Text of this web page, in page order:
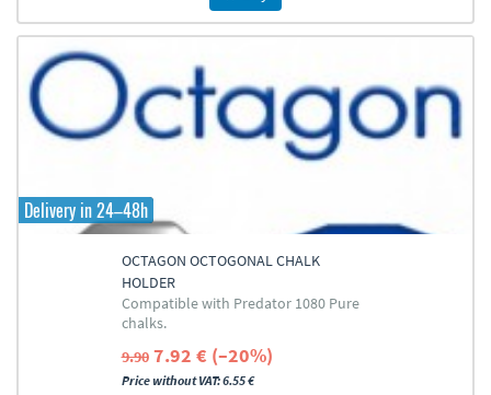
Delivery in 24–48h
OCTAGON OCTOGONAL CHALK
HOLDER
Compatible with Predator 1080 Pure
chalks.
9.90 7.92 € (–20%)
Price without VAT: 6.55 €